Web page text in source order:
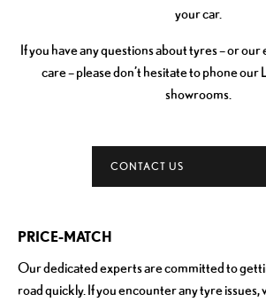
your car.
If you have any questions about tyres – or
care – please don’t hesitate to phone our
showrooms.
CONTACT US
PRICE-MATCH
Our dedicated experts are committed to
road quickly. If you encounter any tyre issues,